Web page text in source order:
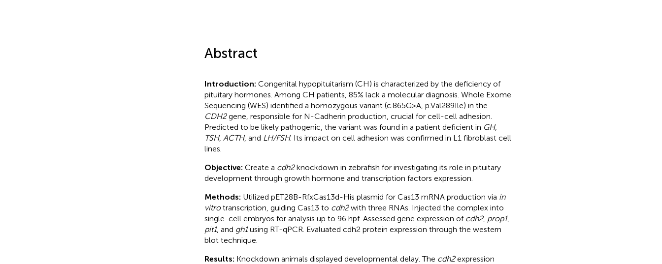
Abstract
Introduction: Congenital hypopituitarism (CH) is characterized by the deficiency of
pituitary hormones. Among CH patients, 85% lack a molecular diagnosis. Whole Exome
Sequencing (WES) identified a homozygous variant (c.865G>A, p.Val289Ile) in the
CDH2gene, responsible for N-Cadherin production, crucial for cell-cell adhesion.
Predicted to be likely pathogenic, the variant was found in a patient deficient in GH,
TSH, ACTH, and LH/FSH. Its impact on cell adhesion was confirmed in L1 fibroblast cell
lines.
Objective: Create a cdh2knockdown in zebrafish for investigating its role in pituitary
development through growth hormone and transcription factors expression.
Methods: Utilized pET28B-RfxCas13d-His plasmid for Cas13 mRNA production via in
vitrotranscription, guiding Cas13 to cdh2with three RNAs. Injected the complex into
single-cell embryos for analysis up to 96 hpf. Assessed gene expression of cdh2, prop1,
pit1, and gh1using RT-qPCR. Evaluated cdh2 protein expression through the western
blot technique.
Results: Knockdown animals displayed developmental delay. The cdh2expression